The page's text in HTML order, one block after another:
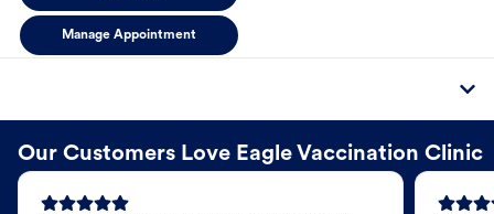
Manage Appointment
Our Customers Love Eagle Vaccination Clinic